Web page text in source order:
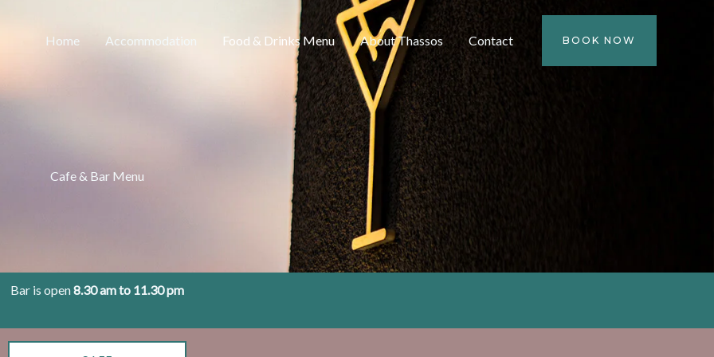
Home Accommodation Food & Drinks Menu About Thassos Contact BOOK NOW
Cafe & Bar Menu
Bar is open8.30 am to 11.30 pm